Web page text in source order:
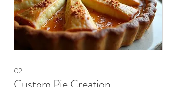
02.